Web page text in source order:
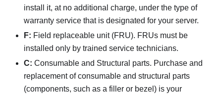
install it, at no additional charge, under the type of
warranty service that is designated for your server.
F: Field replaceable unit (FRU). FRUs must be
installed only by trained service technicians.
C: Consumable and Structural parts. Purchase and
replacement of consumable and structural parts
(components, such as a filler or bezel) is your